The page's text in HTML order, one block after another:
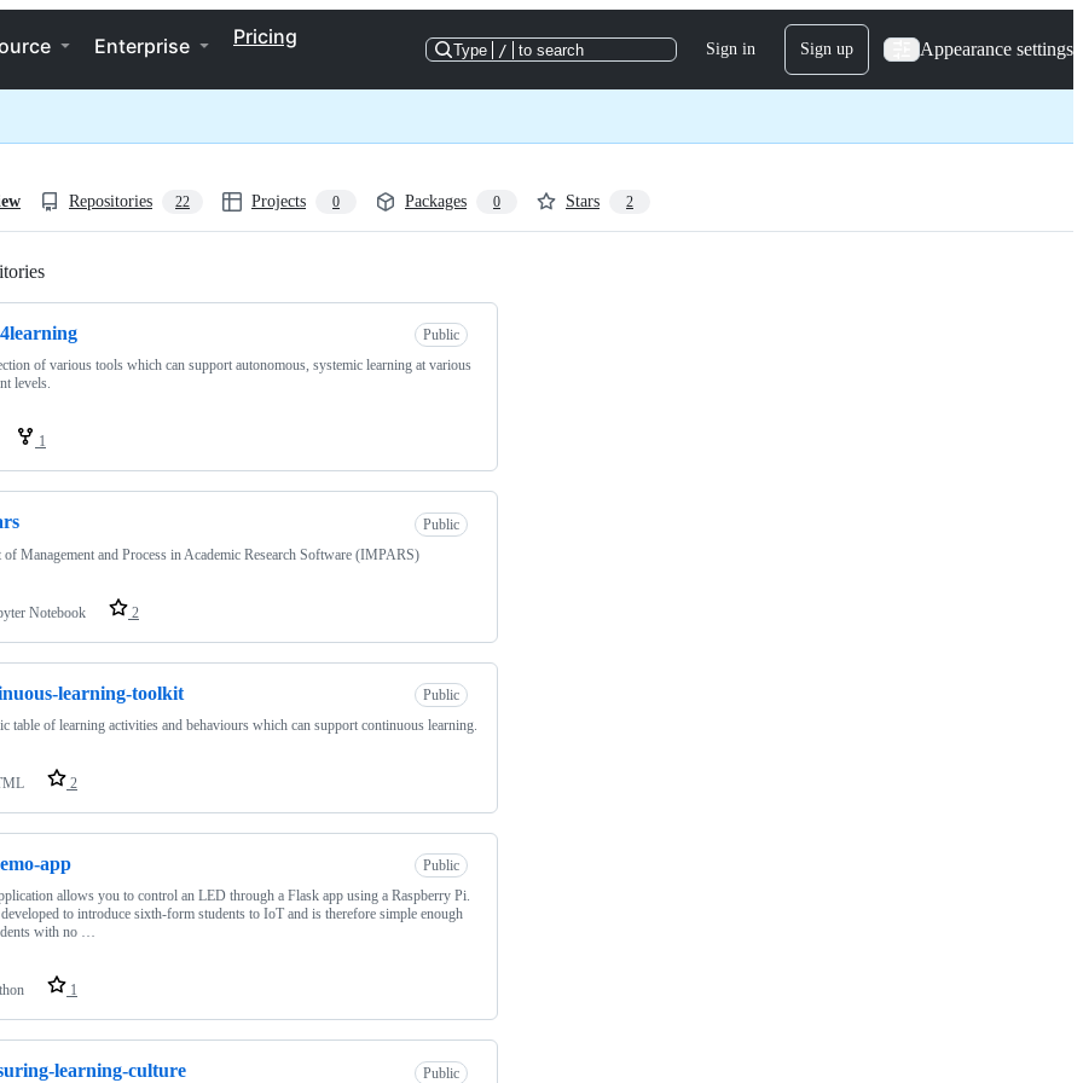
Enterprise Pricing
Type / to search Sign in Sign up Appearance settings
Repositories 22 Projects 0 Packages 0 Stars 2
Public
of various tools which can support autonomous, systemic learning at various
levels.
1
Public
of Management and Process in Academic Research Software (IMPARS)
Notebook 2
learning-toolkit
Public
table of learning activities and behaviours which can support continuous learning.
2
app
Public
allows you to control an LED through a Flask app using a Raspberry Pi.
to introduce sixth-form students to IoT and is therefore simple enough
with no …
1
learning-culture Public